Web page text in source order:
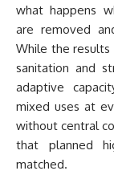
what happens
are removed
While the
sanitation and
adaptive
mixed uses at
without central
that planned
matched.